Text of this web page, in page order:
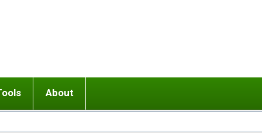
or adolescent) with BPD
Ending conflict (3 minute lesson)
About
Website Policies